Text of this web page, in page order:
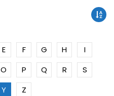
E F G H
I
O P Q R
S
Y Z